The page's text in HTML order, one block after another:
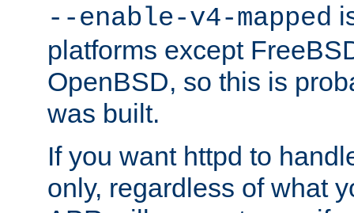
--enable-v4-mapped
platforms except
OpenBSD, so this is
was built.
If you want httpd to
only, regardless of what